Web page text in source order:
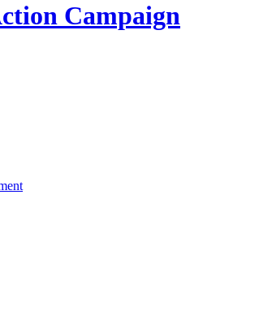
Campaign